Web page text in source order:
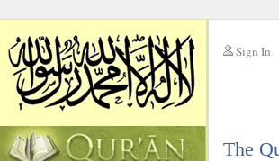
Sign In
The